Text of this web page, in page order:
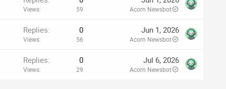
Views 59 Acorn Newsbot
Replies 0
Views 56
Jun 1, 2026
Acorn Newsbot
Replies 0
Views 29
Jul 6, 2026
Acorn Newsbot